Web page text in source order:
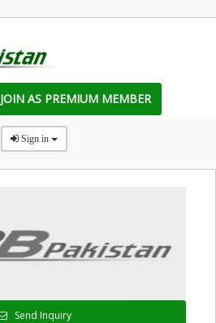
JOIN AS PREMIUM MEMBER
Sign in
Send Inquiry